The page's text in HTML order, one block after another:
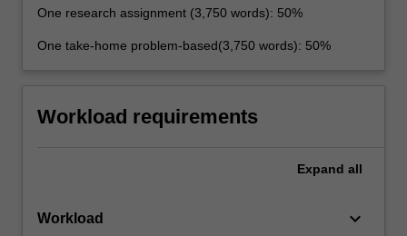
One research assignment (3,750 words): 50%
One take-home problem-based(3,750 words): 50%
Workload requirements
Expand all
Workload keyboard_arrow_down